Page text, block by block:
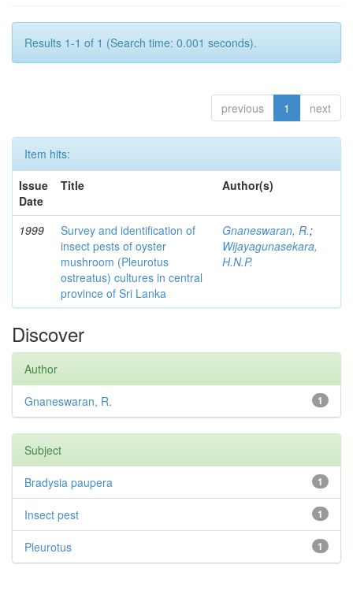
Results 1-1 of 1 (Search time: 0.001 seconds).
previous 1 next
Item hits:
Issue
Date
Title Author(s)
1999
Survey and identification of
insect pests of oyster
mushroom (Pleurotus
ostreatus) cultures in central
province of Sri Lanka
Gnaneswaran, R.;
Wijayagunasekara,
H.N.P.
Discover
Author
1
Gnaneswaran, R.
Subject
1
Bradysia paupera
1
Insect pest
1
Pleurotus